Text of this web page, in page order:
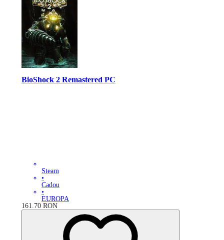
BioShock 2 Remastered PC
Steam
•
Cadou
•
EUROPA
161.70 RON